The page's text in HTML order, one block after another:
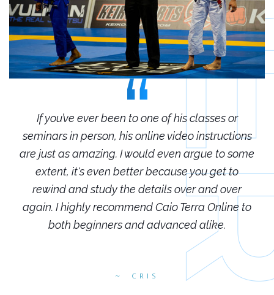
CRIS
If you’ve ever been to one of his classes or
seminars in person, his online video instructions
are just as amazing. I would even argue to some
extent, it's even better because you get to
rewind and study the details over and over
again. I highly recommend Caio Terra Online to
both beginners and advanced alike.